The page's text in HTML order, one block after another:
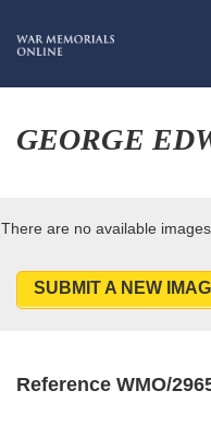
GEORGE
There are no available
SUBMIT A NEW
Reference WMO/